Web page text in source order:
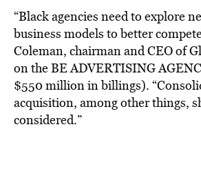
EVENTS
VIDEOS
BE EXTRAS
“Black agencies need to explore
business models to better
Coleman, chairman and CEO of
on the BE ADVERTISING
$550 million in billings).
acquisition, among other things,
considered.”